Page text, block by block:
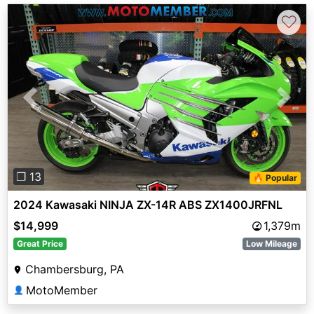
Previous Next
❐ 13 🔥 Popular
♡
2024 Kawasaki NINJA ZX-14R ABS ZX1400JRFNL
$14,999
1,379m
Great Price Low Mileage
Chambersburg, PA
👤 MotoMember